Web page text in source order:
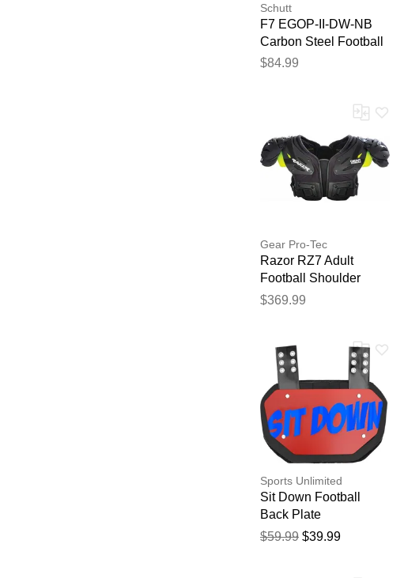
Schutt
F7 EGOP-II-DW-NB
Carbon Steel Football
Facemask White
$84.99
Gear Pro-Tec
Razor RZ7 Adult
Football Shoulder
Pads - Skill
$369.99
Sports Unlimited
Sit Down Football
Back Plate
$59.99 $39.99